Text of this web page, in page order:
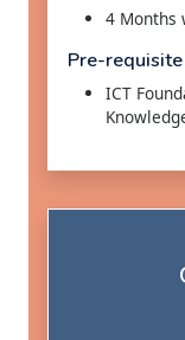
4 Months
Pre-requisite
ICT